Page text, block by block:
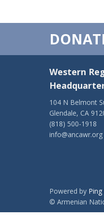
Western
104 N Belmont
Glendale, CA
(818) 500-1918
info@ancawr.org
Powered by
© Armenian